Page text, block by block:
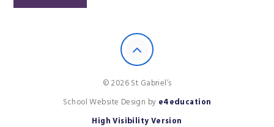
© 2026 St Gabriel’s
School Website Design by e4education
High Visibility Version